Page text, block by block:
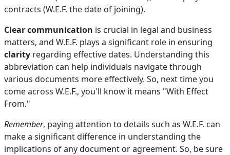
contracts (W.E.F. the date of joining).
Clear communication is crucial in legal and business
matters, and W.E.F. plays a significant role in ensuring
clarity regarding effective dates. Understanding this
abbreviation can help individuals navigate through
various documents more effectively. So, next time you
come across W.E.F., you'll know it means "With Effect
From."
Remember, paying attention to details such as W.E.F. can
make a significant difference in understanding the
implications of any document or agreement. So, be sure